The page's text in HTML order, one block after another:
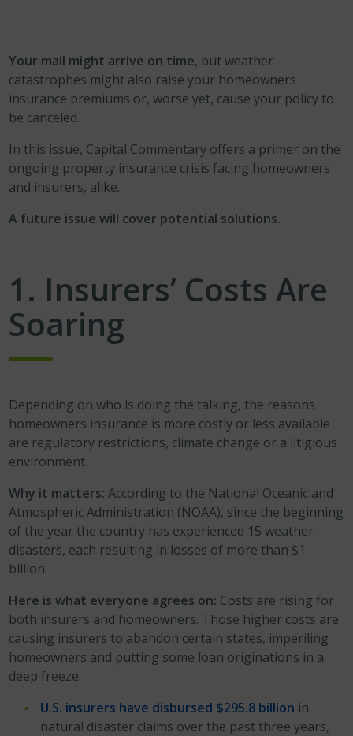
Your mail might arrive on time, but weather
catastrophes might also raise your homeowners
insurance premiums or, worse yet, cause your policy to
be canceled.
In this issue, Capital Commentary offers a primer on the
ongoing property insurance crisis facing homeowners
and insurers, alike.
A future issue will cover potential solutions.
1. Insurers’ Costs Are
Soaring
Depending on who is doing the talking, the reasons
homeowners insurance is more costly or less available
are regulatory restrictions, climate change or a litigious
environment.
Why it matters: According to the National Oceanic and
Atmospheric Administration (NOAA), since the beginning
of the year the country has experienced 15 weather
disasters, each resulting in losses of more than $1
billion.
Here is what everyone agrees on: Costs are rising for
both insurers and homeowners. Those higher costs are
causing insurers to abandon certain states, imperiling
homeowners and putting some loan originations in a
deep freeze.
U.S. insurers have disbursed $295.8 billion in
natural disaster claims over the past three years,